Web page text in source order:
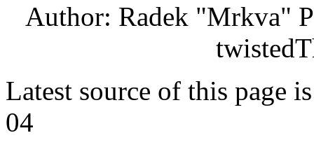
Author: Radek "Mrkva"
Latest source of this page
04